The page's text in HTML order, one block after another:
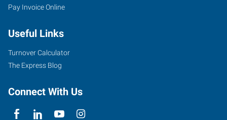
Pay Invoice Online
Useful Links
Turnover Calculator
The Express Blog
Connect With Us